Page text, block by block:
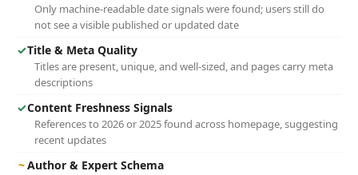
Only machine-readable date signals were found; users still do
not see a visible published or updated date
✓Title & Meta Quality
Titles are present, unique, and well-sized, and pages carry meta
descriptions
✓Content Freshness Signals
References to 2026 or 2025 found across homepage, suggesting
recent updates
~Author & Expert Schema